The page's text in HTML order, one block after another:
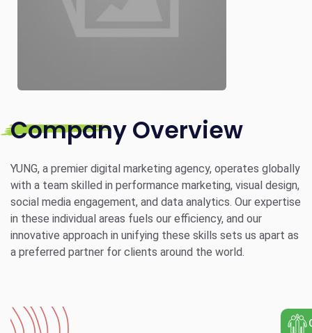
Company Overview
YUNG, a premier digital marketing agency, operates globally
with a team skilled in performance marketing, visual design,
social media engagement, and data analytics. Our expertise
in these individual areas fuels our efficiency, and our
innovative approach in unifying these skills sets us apart as
a preferred partner for clients around the world.